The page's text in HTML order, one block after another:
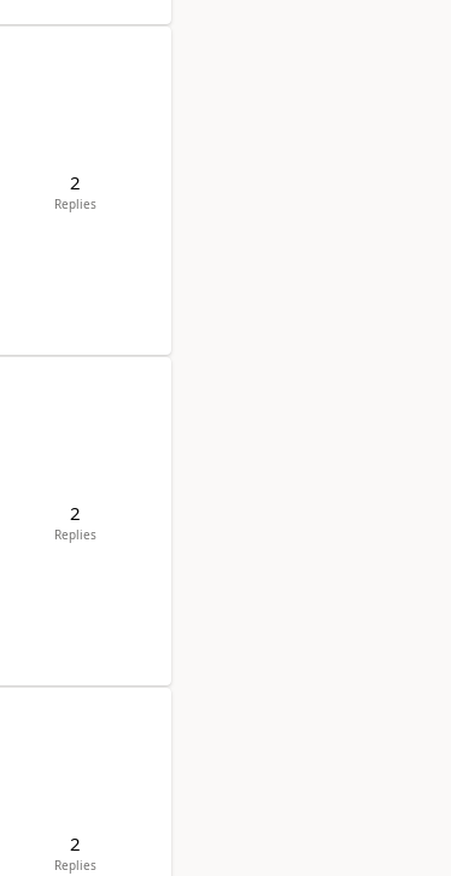
2
Replies
2
Replies
2
Replies